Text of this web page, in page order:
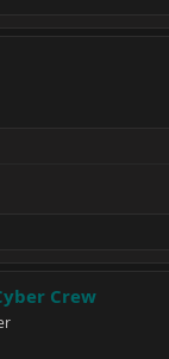
Crew